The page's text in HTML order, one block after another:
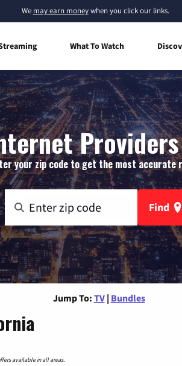
We may earn moneywhen you click our links.
What To Watch
your zip code to get the most accurate
Find
Jump To: TV | Bundles
available in all areas.